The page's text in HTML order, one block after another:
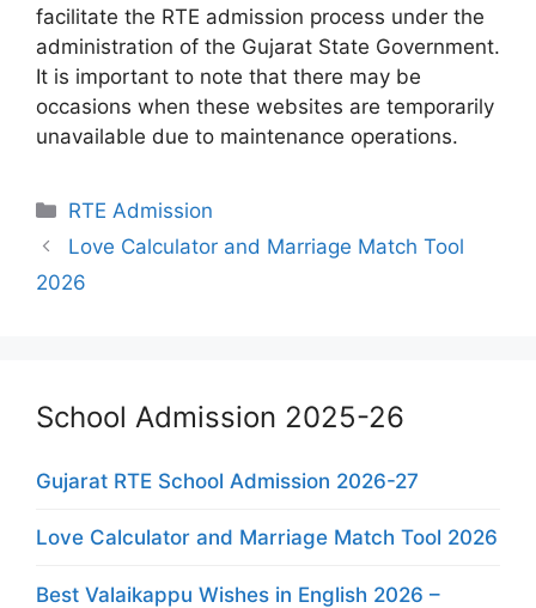
facilitate the RTE admission process under the
administration of the Gujarat State Government.
It is important to note that there may be
occasions when these websites are temporarily
unavailable due to maintenance operations.
Categories
RTE Admission
Love Calculator and Marriage Match Tool
2026
School Admission 2025-26
Gujarat RTE School Admission 2026-27
Love Calculator and Marriage Match Tool 2026
Best Valaikappu Wishes in English 2026 –